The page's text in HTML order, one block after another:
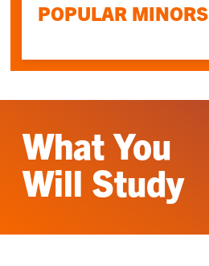
POPULAR MINORS
What You
Will Study